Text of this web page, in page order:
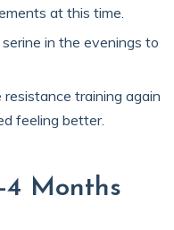
at this time.
in the evenings to
training again
feeling better.
4 Months